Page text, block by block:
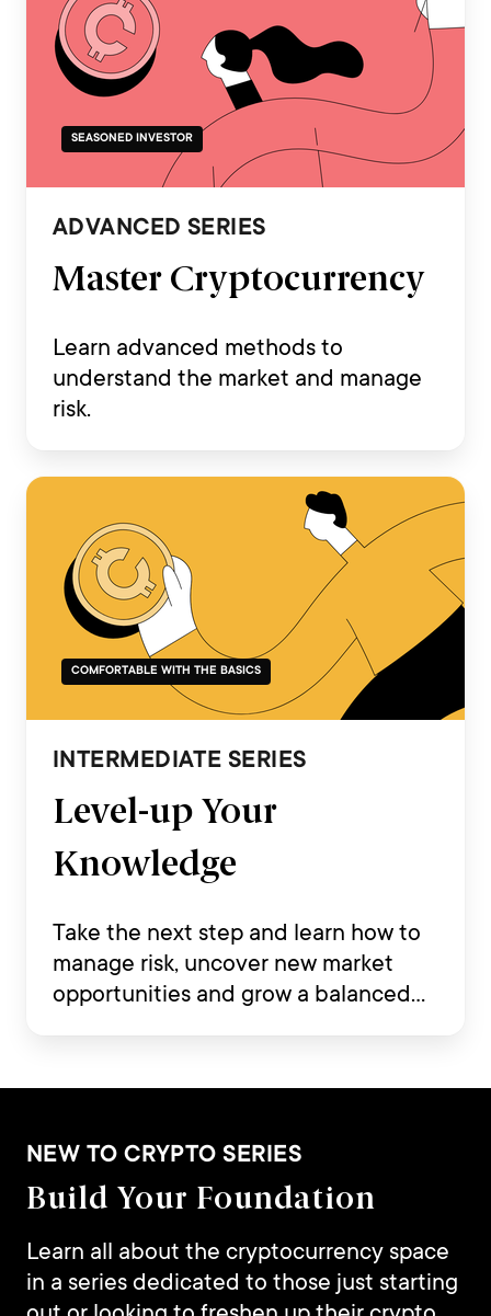
SEASONED INVESTOR
ADVANCED SERIES
Master Cryptocurrency
Learn advanced methods to
understand the market and manage
risk.
COMFORTABLE WITH THE BASICS
INTERMEDIATE SERIES
Level-up Your
Knowledge
Take the next step and learn how to
manage risk, uncover new market
opportunities and grow a balanced
NEW TO CRYPTO SERIES
Build Your Foundation
Learn all about the cryptocurrency space
in a series dedicated to those just starting